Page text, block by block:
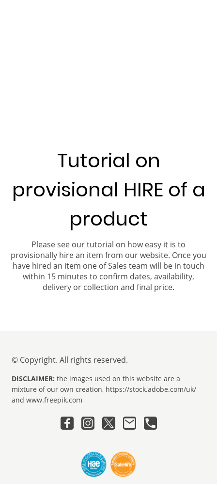
Tutorial on
provisional HIRE of a
product
Please see our tutorial on how easy it is to
provisionally hire an item from our website. Once you
have hired an item one of Sales team will be in touch
within 15 minutes to confirm dates, availability,
delivery or collection and final price.
© Copyright. All rights reserved.
DISCLAIMER: the images used on this website are a
mixture of our own creation, https://stock.adobe.com/uk/
and www.freepik.com